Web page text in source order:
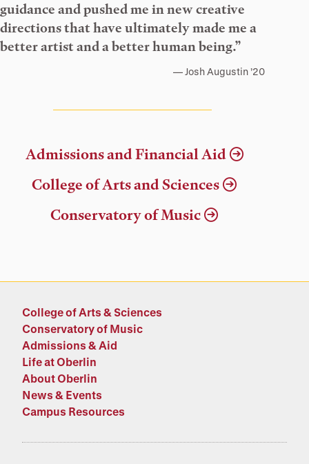
guidance and pushed me in new creative
directions that have ultimately made me a
better artist and a better human being.”
Josh Augustin ’20
Admissions and Financial Aid
College of Arts and Sciences
Conservatory of Music
College of Arts & Sciences
Conservatory of Music
Admissions & Aid
Life at Oberlin
About Oberlin
News & Events
Campus Resources